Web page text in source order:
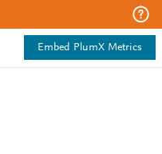
Embed PlumX Metrics